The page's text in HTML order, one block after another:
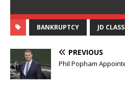
BANKRUPTCY JD
PREVIOUS
Phil Popham